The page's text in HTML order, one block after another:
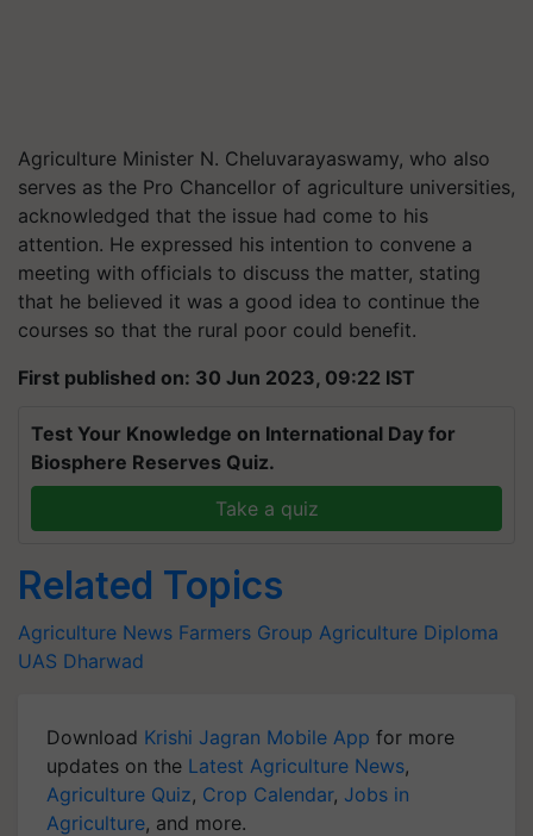
Agriculture Minister N. Cheluvarayaswamy, who also
serves as the Pro Chancellor of agriculture universities,
acknowledged that the issue had come to his
attention. He expressed his intention to convene a
meeting with officials to discuss the matter, stating
that he believed it was a good idea to continue the
courses so that the rural poor could benefit.
First published on: 30 Jun 2023, 09:22 IST
Test Your Knowledge on International Day for
Biosphere Reserves Quiz.
Take a quiz
Related Topics
Agriculture News Farmers Group Agriculture Diploma
UAS Dharwad
Download Krishi Jagran Mobile App for more
updates on the Latest Agriculture News,
Agriculture Quiz, Crop Calendar, Jobs in
Agriculture, and more.